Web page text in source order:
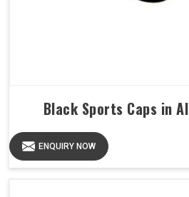
Black Sports Caps in
ENQUIRY NOW